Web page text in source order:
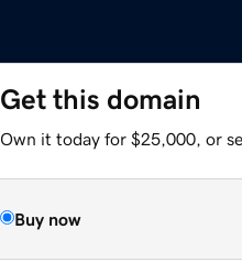
Get this domain
Own it today for $25,000, or
Buy now